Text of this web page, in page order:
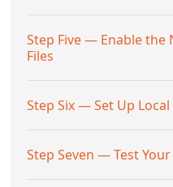
Step Five — Enable the
Files
Step Six — Set Up
Step Seven — Test